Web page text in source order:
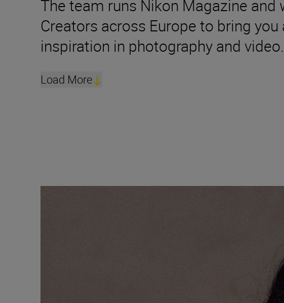
The team runs Nikon Magazine
Creators across Europe to bring
inspiration in photography and video.
Load More